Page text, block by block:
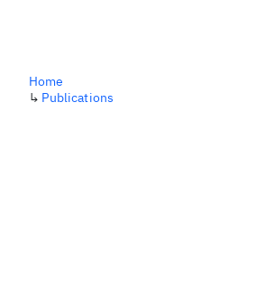
Home
↳ Publications